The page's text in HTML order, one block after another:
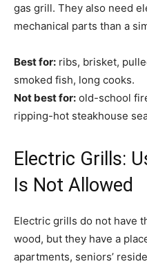
gas grill. They also need
mechanical parts than a
Best for: ribs, brisket,
smoked fish, long cooks.
Not best for: old-school
ripping-hot steakhouse
Electric Grills:
Is Not Allowed
Electric grills do not have
wood, but they have a
apartments, seniors’